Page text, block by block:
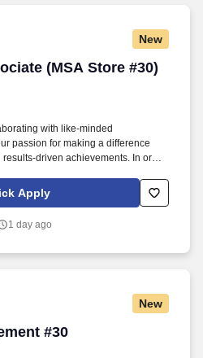
New
(MSA Store #30)
(MSA Store #30)
with like-minded
passion for making a difference
driven achievements. In order
s/FbyVHlrAWI/121018Join
Apply
1 day ago
New
#30
#30